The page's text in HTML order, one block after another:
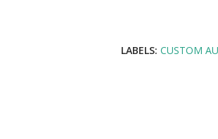
LABELS: CUSTOM